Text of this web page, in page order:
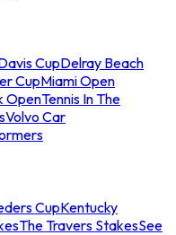
CupDelray Beach
CupMiami Open
OpenTennis In The
Volvo Car
CupKentucky
The Travers StakesSee